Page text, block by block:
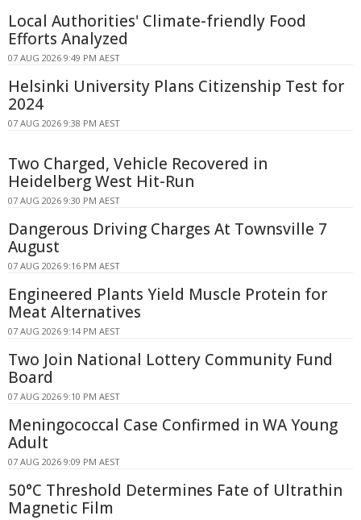
Local Authorities' Climate-friendly Food
Efforts Analyzed
07 AUG 2026 9:49 PM AEST
Helsinki University Plans Citizenship Test for
2024
07 AUG 2026 9:38 PM AEST
Two Charged, Vehicle Recovered in
Heidelberg West Hit-Run
07 AUG 2026 9:30 PM AEST
Dangerous Driving Charges At Townsville 7
August
07 AUG 2026 9:16 PM AEST
Engineered Plants Yield Muscle Protein for
Meat Alternatives
07 AUG 2026 9:14 PM AEST
Two Join National Lottery Community Fund
Board
07 AUG 2026 9:10 PM AEST
Meningococcal Case Confirmed in WA Young
Adult
07 AUG 2026 9:09 PM AEST
50°C Threshold Determines Fate of Ultrathin
Magnetic Film